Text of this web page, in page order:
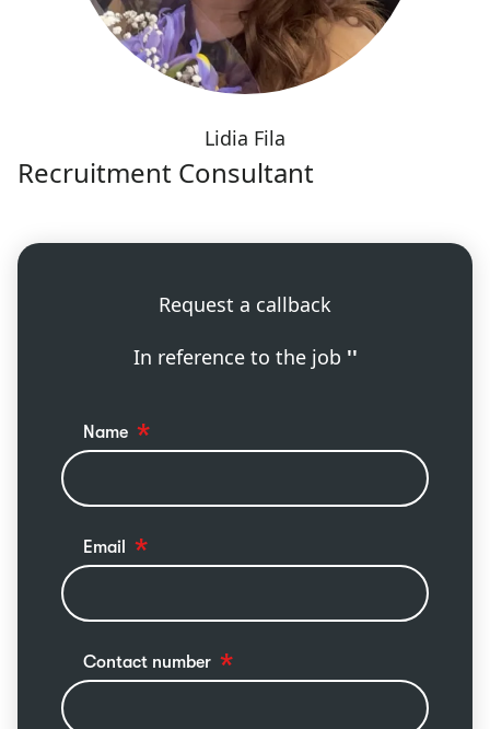
Lidia Fila
Recruitment Consultant
Request a callback
In reference to the job ''
Name
Email
Contact number